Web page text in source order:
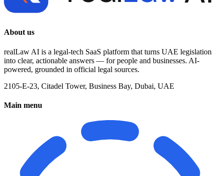
About us
realLaw AI is a legal-tech SaaS platform that turns UAE legislation
into clear, actionable answers — for people and businesses. AI-
powered, grounded in official legal sources.
2105-E-23, Citadel Tower, Business Bay, Dubai, UAE
Main menu